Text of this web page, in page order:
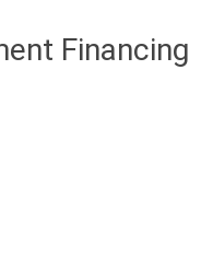
Financing